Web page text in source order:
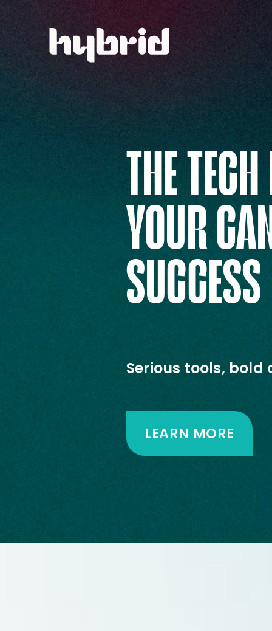
THE
YOUR
SUCCESS
Serious tools,
LEARN MORE